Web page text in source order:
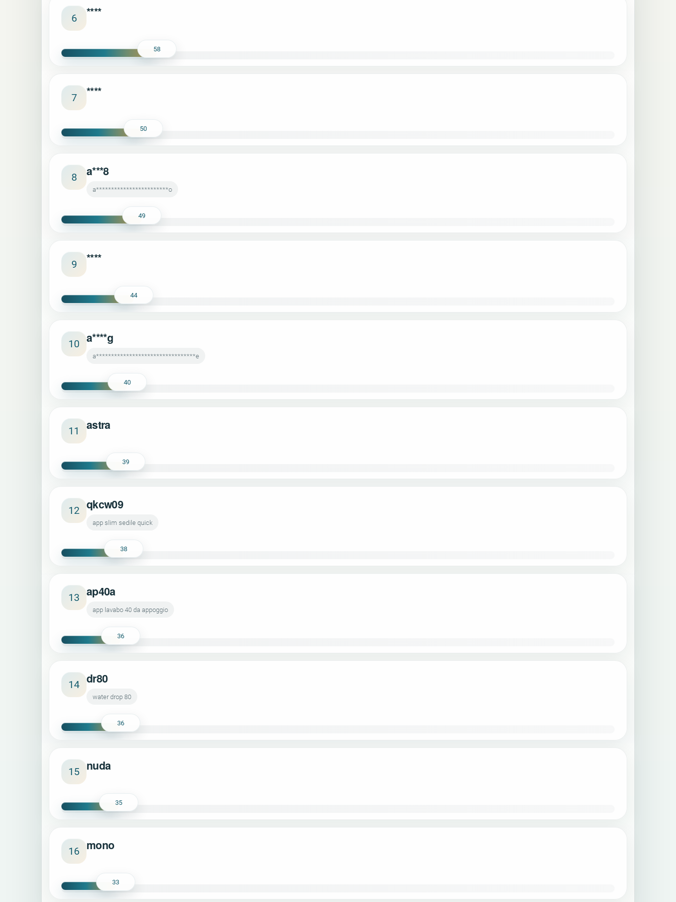
6 ****
58
7 ****
50
8 a***8
a************************o
49
9 ****
44
10 a****g
a*********************************e
40
11 astra
39
12 qkcw09
app slim sedile quick
38
13 ap40a
app lavabo 40 da appoggio
36
14 dr80
water drop 80
36
15 nuda
35
16 mono
33